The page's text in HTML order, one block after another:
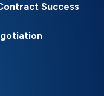
Success